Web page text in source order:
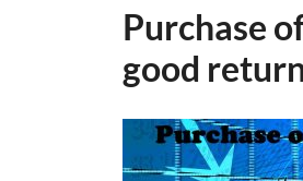
Purchase
good